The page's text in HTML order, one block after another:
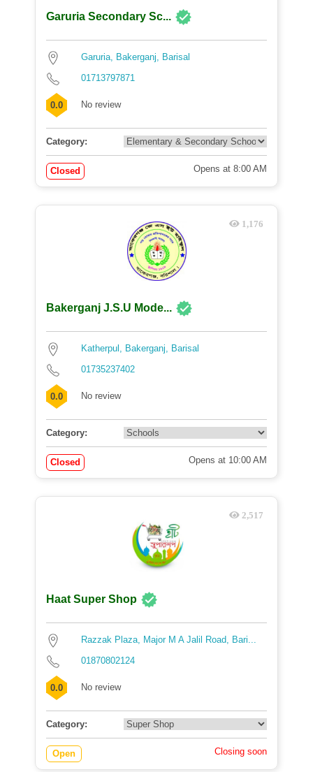
Garuria Secondary Sc...
Garuria, Bakerganj, Barisal
01713797871
0.0 No review
Category:
Closed Opens at 8:00 AM
1,176
Bakerganj J.S.U Mode...
Katherpul, Bakerganj, Barisal
01735237402
0.0 No review
Category:
Closed Opens at 10:00 AM
2,517
Haat Super Shop
Razzak Plaza, Major M A Jalil Road, Bari...
01870802124
0.0 No review
Category:
Open Closing soon